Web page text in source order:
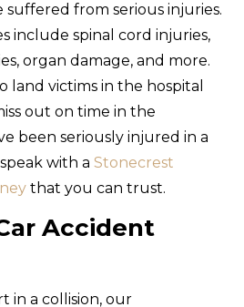
suffered from serious injuries.
include spinal cord injuries,
organ damage, and more.
land victims in the hospital
out on time in the
been seriously injured in a
with a Stonecrest
that you can trust.
Accident
in a collision, our